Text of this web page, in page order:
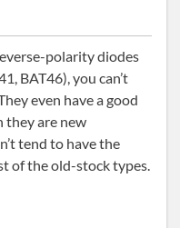
polarity diodes
BAT46), you can’t
even have a good
they are new
tend to have the
of the old-stock types.